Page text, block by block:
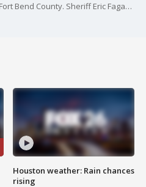
Two people have died so far in Fort Bend County. Sheriff Eric Fagan joined Isiah on the Factor to talk about the deaths and what residents have had to tackle.
Houston weather: Rain chances
rising